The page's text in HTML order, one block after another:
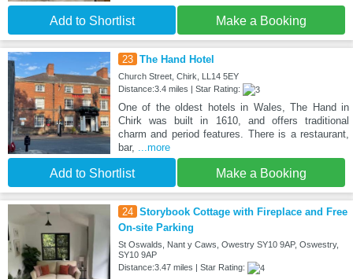
Add to Shortlist Make a Booking
23 The Hand Hotel
Church Street, Chirk, LL14 5EY
Distance:3.4 miles | Star Rating:
One of the oldest hotels in Wales, The Hand in
Chirk was built in 1610, and offers traditional
charm and period features. There is a restaurant,
bar, ...more
Add to Shortlist Make a Booking
24 Storybook Cottage with Fireplace and Free
On-site Parking
St Oswalds, Nant y Caws, Owestry SY10 9AP, Oswestry,
SY10 9AP
Distance:3.47 miles | Star Rating: